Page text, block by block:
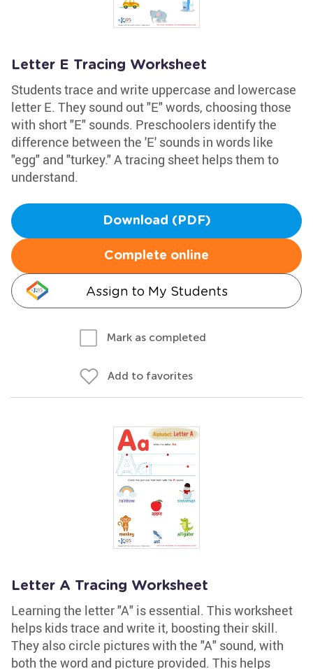
Letter E Tracing Worksheet
Students trace and write uppercase and lowercase
letter E. They sound out "E" words, choosing those
with short "E" sounds. Preschoolers identify the
difference between the 'E' sounds in words like
"egg" and "turkey." A tracing sheet helps them to
understand.
Download (PDF)
Complete online
Assign to My Students
Mark as completed
Add to favorites
Letter A Tracing Worksheet
Learning the letter "A" is essential. This worksheet
helps kids trace and write it, boosting their skill.
They also circle pictures with the "A" sound, with
both the word and picture provided. This helps